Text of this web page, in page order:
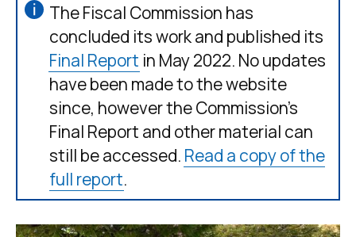
The Fiscal Commission has
concluded its work and published its
Final Report in May 2022. No updates
have been made to the website
since, however the Commission’s
Final Report and other material can
still be accessed. Read a copy of the
full report.